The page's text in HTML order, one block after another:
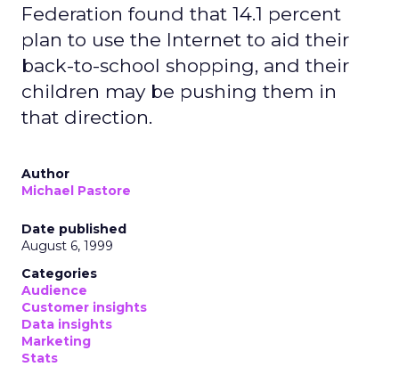
Federation found that 14.1 percent
plan to use the Internet to aid their
back-to-school shopping, and their
children may be pushing them in
that direction.
Author
Michael Pastore
Date published
August 6, 1999
Categories
Audience
Customer insights
Data insights
Marketing
Stats